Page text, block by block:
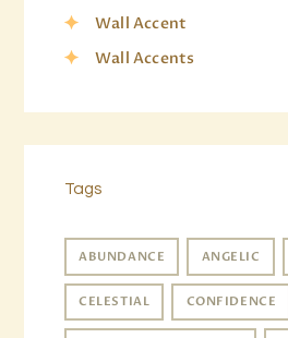
Wall Accent
Wall Accents
Tags
ABUNDANCE ANGELIC
CELESTIAL CONFIDENCE